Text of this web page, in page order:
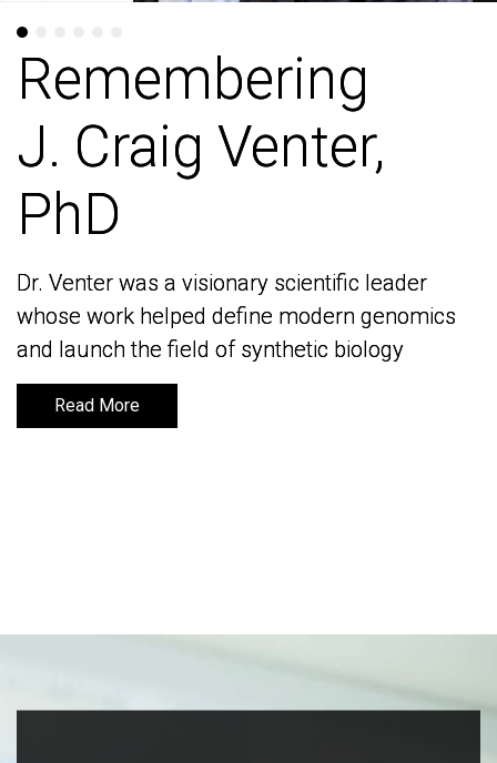
Remembering
J. Craig Venter,
PhD
Dr. Venter was a visionary scientific leader
whose work helped define modern genomics
and launch the field of synthetic biology
Read More
Remembering
J. Craig Venter,
PhD
Dr. Venter was a visionary scientific leader
whose work helped define modern genomics
and launch the field of synthetic biology
Read More